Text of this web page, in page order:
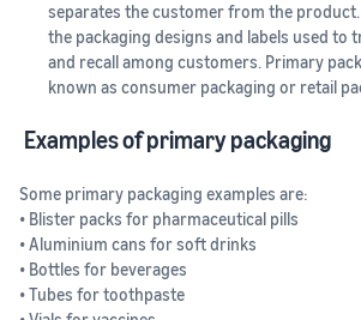
separates the customer from the
the packaging designs and labels used to
and recall among customers. Primary
known as consumer packaging or retail
Examples of primary packaging
Some primary packaging examples are:
• Blister packs for pharmaceutical pills
• Aluminium cans for soft drinks
• Bottles for beverages
• Tubes for toothpaste